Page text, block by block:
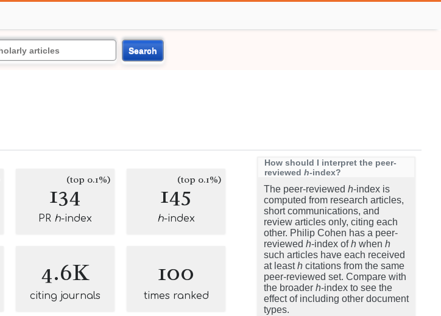
Search
134(top 0.1%)
PR h-index
145(top 0.1%)
h-index
4.6K
citing journals
100
times ranked
How should I interpret the peer-
reviewed h-index?
The peer-reviewed h-index is
computed from research articles,
short communications, and
review articles only, citing each
other. Philip Cohen has a peer-
reviewed h-index ofh when h
such articles have each received
at leasth citations from the same
peer-reviewed set. Compare with
the broader h-index to see the
effect of including other document
types.